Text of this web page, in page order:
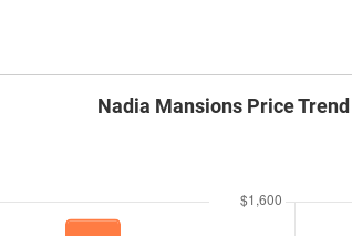
Nadia Mansions Price Trend